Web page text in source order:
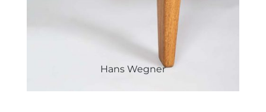
Hans Wegner